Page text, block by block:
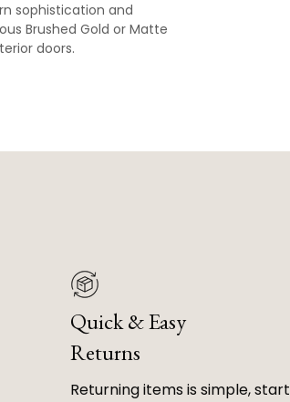
sophistication and
Brushed Gold or Matte
doors.
Quick & Easy
Returns
Returning items is simple, start